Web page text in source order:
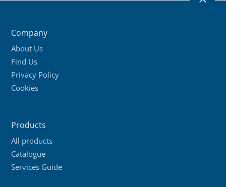
Company
About Us
Find Us
Privacy Policy
Cookies
Products
All products
Catalogue
Services Guide